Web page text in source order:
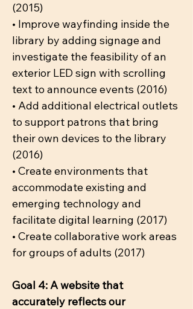
(2015)
• Improve wayfinding inside the
library by adding signage and
investigate the feasibility of an
exterior LED sign with scrolling
text to announce events (2016)
• Add additional electrical outlets
to support patrons that bring
their own devices to the library
(2016)
• Create environments that
accommodate existing and
emerging technology and
facilitate digital learning (2017)
• Create collaborative work areas
for groups of adults (2017)
Goal 4: A website that
accurately reflects our